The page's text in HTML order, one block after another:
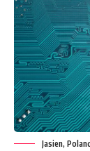
Jasien,